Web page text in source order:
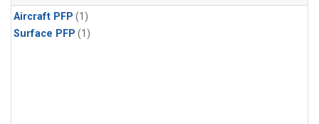
Aircraft PFP (1)
Surface PFP (1)